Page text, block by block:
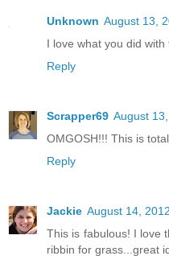
Unknown August 13,
I love what you did
Reply
Scrapper69 August
OMGOSH!!! This is
Reply
Jackie August 14,
This is fabulous! I love
ribbin for grass...great